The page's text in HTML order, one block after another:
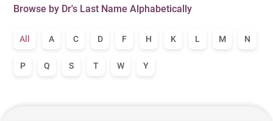
Browse by Dr's Last Name Alphabetically
All A C D F H K L M N
P Q S T W Y